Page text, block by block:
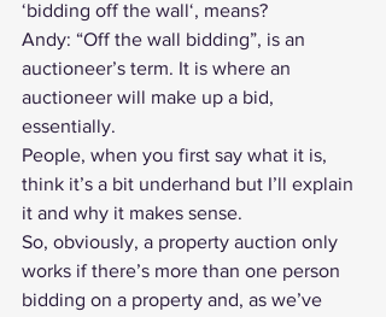
‘bidding off the wall‘, means?
Andy: “Off the wall bidding”, is an
auctioneer’s term. It is where an
auctioneer will make up a bid,
essentially.
People, when you first say what it is,
think it’s a bit underhand but I’ll explain
it and why it makes sense.
So, obviously, a property auction only
works if there’s more than one person
bidding on a property and, as we’ve